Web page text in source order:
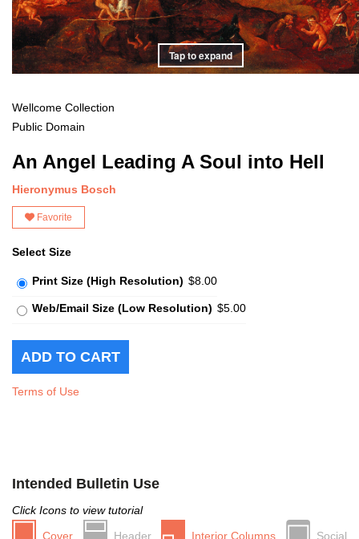
Tap to expand
Wellcome Collection
Public Domain
An Angel Leading A Soul into Hell
Hieronymus Bosch
Favorite
Select Size
Print Size (High Resolution) $8.00
Web/Email Size (Low Resolution) $5.00
Terms of Use
Intended Bulletin Use
Click Icons to view tutorial
Cover
Header Interior Columns Social